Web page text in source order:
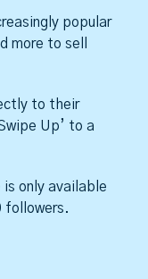
popular
more to sell
to their
Up’ to a
only available
followers.